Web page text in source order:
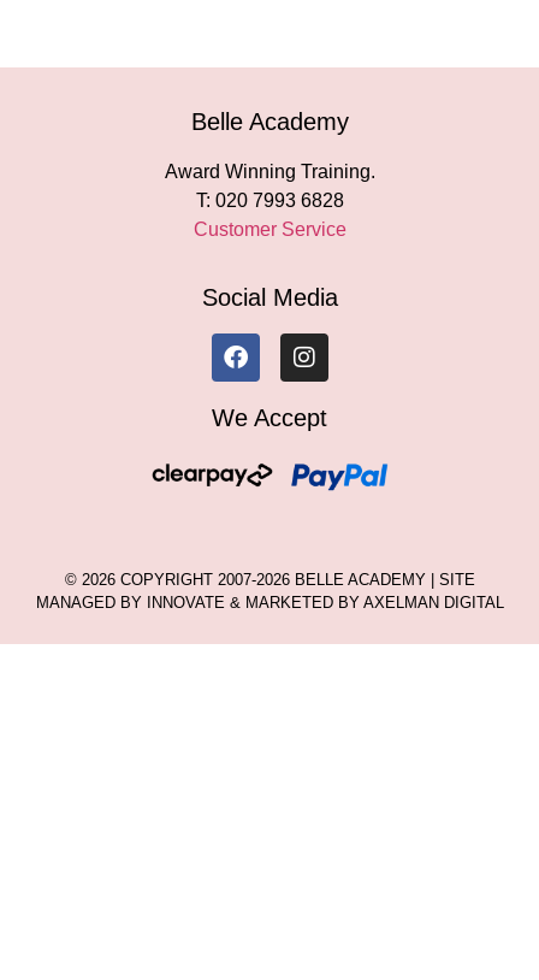
Belle Academy
Award Winning Training.
T: 020 7993 6828
Customer Service
Social Media
We Accept
© 2026 COPYRIGHT 2007-2026 BELLE ACADEMY | SITE
MANAGED BY INNOVATE & MARKETED BY AXELMAN DIGITAL